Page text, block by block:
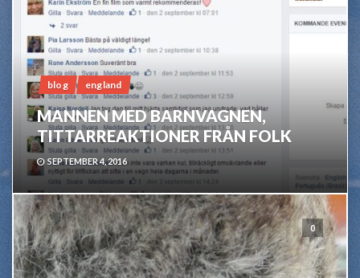
blog england
MANNEN MED BARNVAGNEN,
TITTARREAKTIONER FRÅN FOLK
SEPTEMBER 4, 2016
0